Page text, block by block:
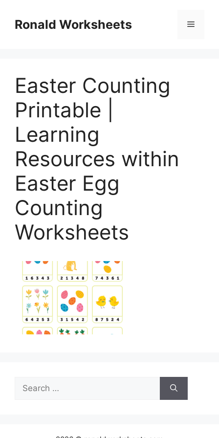
contentRonald Worksheets Menu
Easter Counting
Printable |
Learning
Resources within
Easter Egg
Counting
Worksheets
Search
for: